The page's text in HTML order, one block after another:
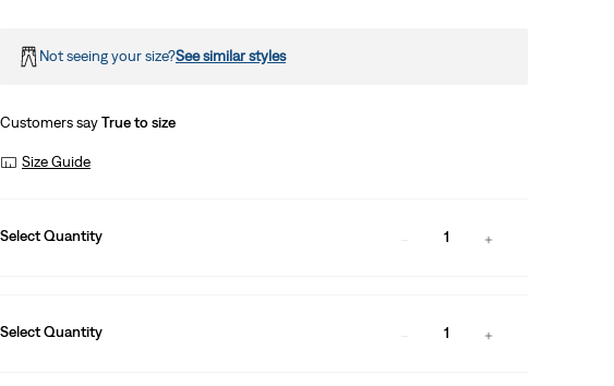
Not seeing your size?See similar styles
Customers sayTrue to size
Size Guide
Select Quantity 1
Select Quantity 1